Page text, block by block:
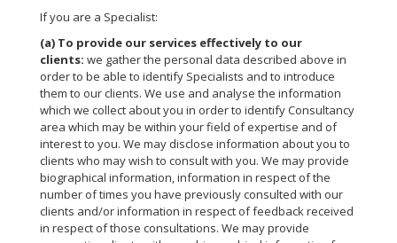
If you are a Specialist:
(a) To provide our services effectively to our
clients: we gather the personal data described above in
order to be able to identify Specialists and to introduce
them to our clients. We use and analyse the information
which we collect about you in order to identify Consultancy
area which may be within your field of expertise and of
interest to you. We may disclose information about you to
clients who may wish to consult with you. We may provide
biographical information, information in respect of the
number of times you have previously consulted with our
clients and/or information in respect of feedback received
in respect of those consultations. We may provide